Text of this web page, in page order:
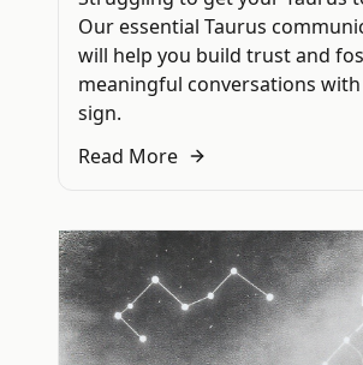
Our essential Taurus
will help you build trust and
meaningful conversations
sign.
Read More